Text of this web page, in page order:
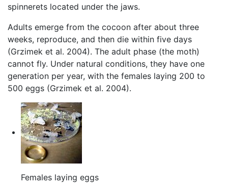
spinnerets located under the jaws.
Adults emerge from the cocoon after about three
weeks, reproduce, and then die within five days
(Grzimek et al. 2004). The adult phase (the moth)
cannot fly. Under natural conditions, they have one
generation per year, with the females laying 200 to
500 eggs (Grzimek et al. 2004).
Females laying eggs